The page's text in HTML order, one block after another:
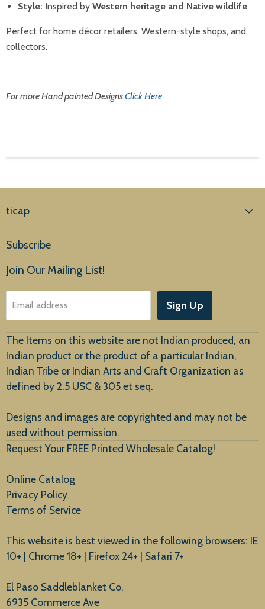
Style: Inspired by Western heritage and Native wildlife
Perfect for home décor retailers, Western-style shops, and
collectors.
For more Hand painted DesignsClick Here
ticap
Products
About Us
Customer Service
New Arrivals
Subscribe
Join Our Mailing List!
Email address Sign Up
The Items on this website are not Indian produced, an
Indian product or the product of a particular Indian,
Indian Tribe or Indian Arts and Craft Organization as
defined by 2.5 USC & 305 et seq.
Designs and images are copyrighted and may not be
used without permission.
Request Your FREE Printed Wholesale Catalog!
Online Catalog
Privacy Policy
Terms of Service
This website is best viewed in the following browsers: IE
10+ | Chrome 18+ | Firefox 24+ | Safari 7+
El Paso Saddleblanket Co.
6935 Commerce Ave